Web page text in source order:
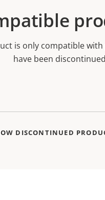
is only compatible
have been
DISCONTINUED